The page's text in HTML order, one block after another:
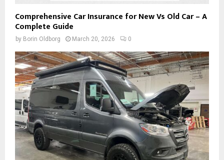
Comprehensive Car Insurance for New Vs Old Car – A
Complete Guide
by Borin Oldborg March 20, 2026 0